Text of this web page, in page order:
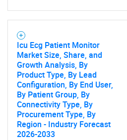
Need help finding what
Icu Ecg Patient Monitor
Market Size, Share, and
Growth Analysis, By
Product Type, By Lead
Configuration, By End User,
By Patient Group, By
Connectivity Type, By
Procurement Type, By
Region - Industry Forecast
2026-2033